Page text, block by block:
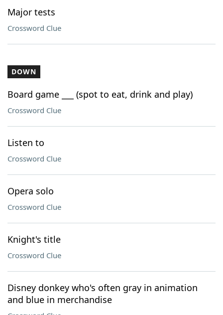
Major tests
Crossword Clue
DOWN
Board game ___ (spot to eat, drink and play)
Crossword Clue
Listen to
Crossword Clue
Opera solo
Crossword Clue
Knight's title
Crossword Clue
Disney donkey who's often gray in animation
and blue in merchandise